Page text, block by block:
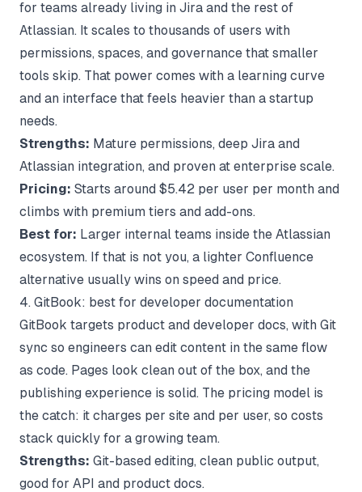
for teams already living in Jira and the rest of
Atlassian. It scales to thousands of users with
permissions, spaces, and governance that smaller
tools skip. That power comes with a learning curve
and an interface that feels heavier than a startup
needs.
Strengths: Mature permissions, deep Jira and
Atlassian integration, and proven at enterprise scale.
Pricing: Starts around $5.42 per user per month and
climbs with premium tiers and add-ons.
Best for: Larger internal teams inside the Atlassian
ecosystem. If that is not you, a lighter Confluence
alternative usually wins on speed and price.
4. GitBook: best for developer documentation
GitBook targets product and developer docs, with Git
sync so engineers can edit content in the same flow
as code. Pages look clean out of the box, and the
publishing experience is solid. The pricing model is
the catch: it charges per site and per user, so costs
stack quickly for a growing team.
Strengths: Git-based editing, clean public output,
good for API and product docs.